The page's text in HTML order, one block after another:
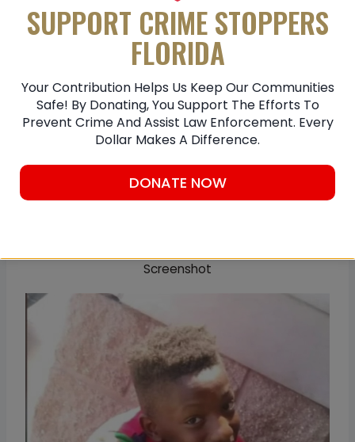
Screenshot
SUPPORT CRIME STOPPERS
FLORIDA
Your Contribution Helps Us Keep Our Communities
Safe! By Donating, You Support The Efforts To
Prevent Crime And Assist Law Enforcement. Every
Dollar Makes A Difference.
DONATE NOW